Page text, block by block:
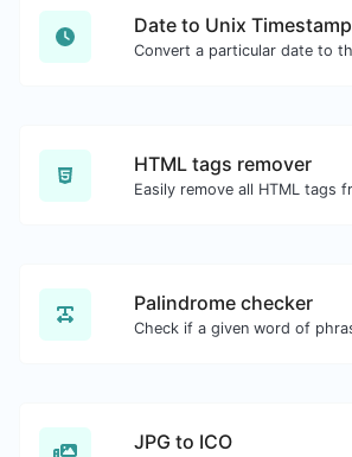
Date to Unix Timestamp
HTML tags remover
Palindrome checker
JPG to ICO